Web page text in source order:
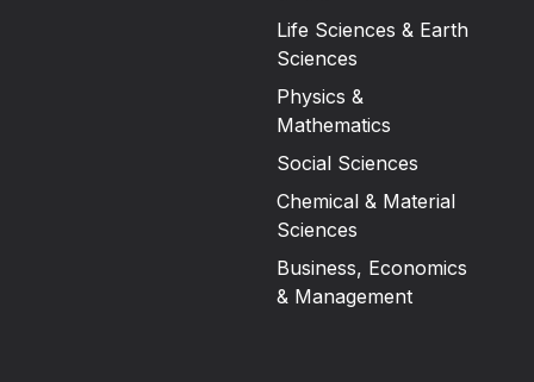
Life Sciences & Earth
Sciences
Physics &
Mathematics
Social Sciences
Chemical & Material
Sciences
Business, Economics
& Management